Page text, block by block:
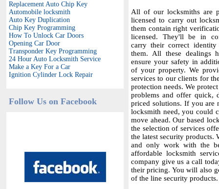
Replacement Auto Chip Key
Automobile locksmith
Auto Key Duplication
Chip Key Programming
How To Unlock Car Doors
Opening Car Door
Transponder Key Programming
24 Hour Auto Locksmith Service
Make a Key For a Car
Ignition Cylinder Lock Repair
Follow Us on Facebook
All of our locksmiths are
licensed to carry out
them contain right
licensed. They'll be in
carry their correct
them. All these dealings
ensure your safety in
of your property. We
services to our clients for
protection needs. We
problems and offer quick,
priced solutions. If you are
locksmith need, you could
move ahead. Our based
the selection of services
the latest security products.
and only work with the
affordable locksmith
company give us a call
their pricing. You will also
of the line security products.